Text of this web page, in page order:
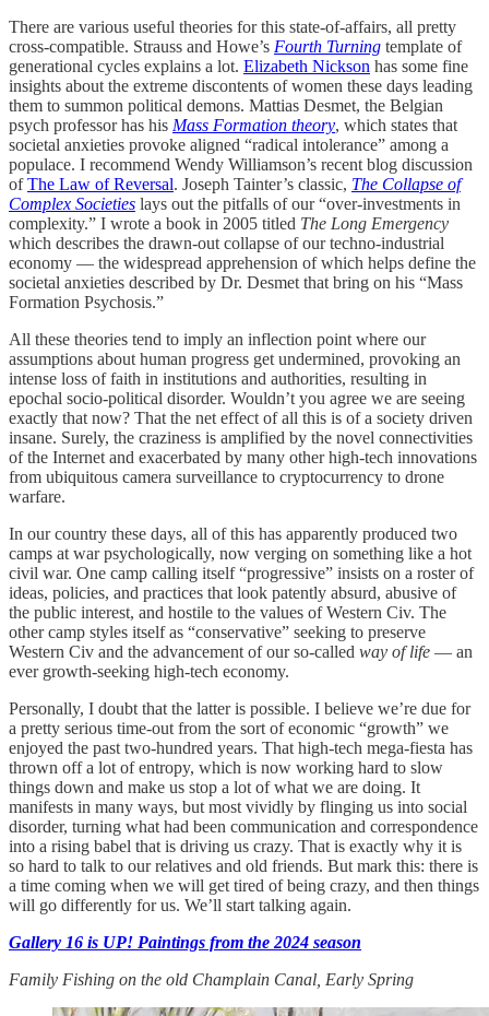
There are various useful theories for this state-of-affairs, all pretty
cross-compatible. Strauss and Howe’s Fourth Turning template of
generational cycles explains a lot. Elizabeth Nickson has some fine
insights about the extreme discontents of women these days leading
them to summon political demons. Mattias Desmet, the Belgian
psych professor has his Mass Formation theory, which states that
societal anxieties provoke aligned “radical intolerance” among a
populace. I recommend Wendy Williamson’s recent blog discussion
ofThe Law of Reversal. Joseph Tainter’s classic, The Collapse of
Complex Societies lays out the pitfalls of our “over-investments in
complexity.” I wrote a book in 2005 titled The Long Emergency
which describes the drawn-out collapse of our techno-industrial
economy — the widespread apprehension of which helps define the
societal anxieties described by Dr. Desmet that bring on his “Mass
Formation Psychosis.”
All these theories tend to imply an inflection point where our
assumptions about human progress get undermined, provoking an
intense loss of faith in institutions and authorities, resulting in
epochal socio-political disorder. Wouldn’t you agree we are seeing
exactly that now? That the net effect of all this is of a society driven
insane. Surely, the craziness is amplified by the novel connectivities
of the Internet and exacerbated by many other high-tech innovations
from ubiquitous camera surveillance to cryptocurrency to drone
warfare.
In our country these days, all of this has apparently produced two
camps at war psychologically, now verging on something like a hot
civil war. One camp calling itself “progressive” insists on a roster of
ideas, policies, and practices that look patently absurd, abusive of
the public interest, and hostile to the values of Western Civ. The
other camp styles itself as “conservative” seeking to preserve
Western Civ and the advancement of our so-called way of life — an
ever growth-seeking high-tech economy.
Personally, I doubt that the latter is possible. I believe we’re due for
a pretty serious time-out from the sort of economic “growth” we
enjoyed the past two-hundred years. That high-tech mega-fiesta has
thrown off a lot of entropy, which is now working hard to slow
things down and make us stop a lot of what we are doing. It
manifests in many ways, but most vividly by flinging us into social
disorder, turning what had been communication and correspondence
into a rising babel that is driving us crazy. That is exactly why it is
so hard to talk to our relatives and old friends. But mark this: there is
a time coming when we will get tired of being crazy, and then things
will go differently for us. We’ll start talking again.
Gallery 16 is UP! Paintings from the 2024 season
Family Fishing on the old Champlain Canal, Early Spring